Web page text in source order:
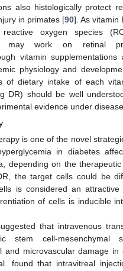
also histologically protect
in primates [90]. As vitamin
oxygen species
may work on retinal
vitamin supplementations
physiology and
of dietary intake of each
DR) should be well
evidence under
is one of the novel
in diabetes
depending on the
the target cells could be
is considered an attractive
of cells is inducible
that intravenous
stem cell-mesenchymal
and microvascular damage in
found that intravitreal